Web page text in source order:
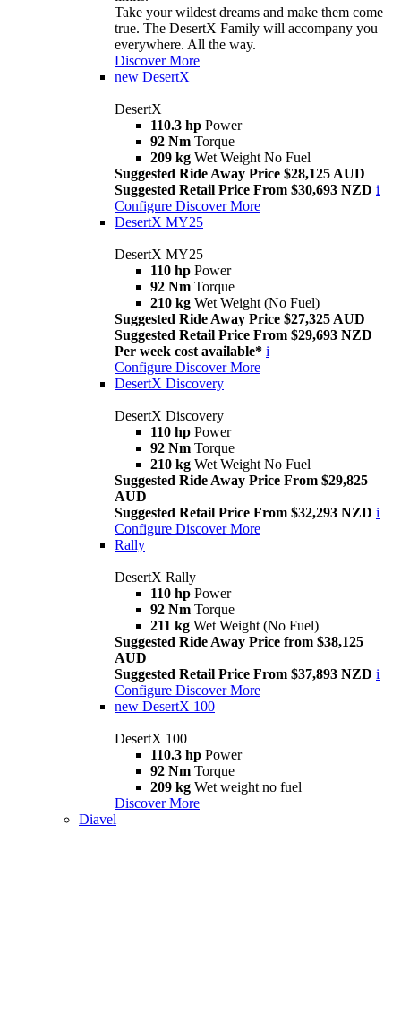
Take your wildest dreams and make them come
true. The DesertX Family will accompany you
everywhere. All the way.
Discover More
new DesertX
DesertX
110.3 hp Power
92 Nm Torque
209 kg Wet Weight No Fuel
Suggested Ride Away Price $28,125 AUD
Suggested Retail Price From $30,693 NZD i
Configure Discover More
DesertX MY25
DesertX MY25
110 hp Power
92 Nm Torque
210 kg Wet Weight (No Fuel)
Suggested Ride Away Price $27,325 AUD
Suggested Retail Price From $29,693 NZD
Per week cost available* i
Configure Discover More
DesertX Discovery
DesertX Discovery
110 hp Power
92 Nm Torque
210 kg Wet Weight No Fuel
Suggested Ride Away Price From $29,825
AUD
Suggested Retail Price From $32,293 NZD i
Configure Discover More
Rally
DesertX Rally
110 hp Power
92 Nm Torque
211 kg Wet Weight (No Fuel)
Suggested Ride Away Price from $38,125
AUD
Suggested Retail Price From $37,893 NZD i
Configure Discover More
new DesertX 100
DesertX 100
110.3 hp Power
92 Nm Torque
209 kg Wet weight no fuel
Discover More
Diavel